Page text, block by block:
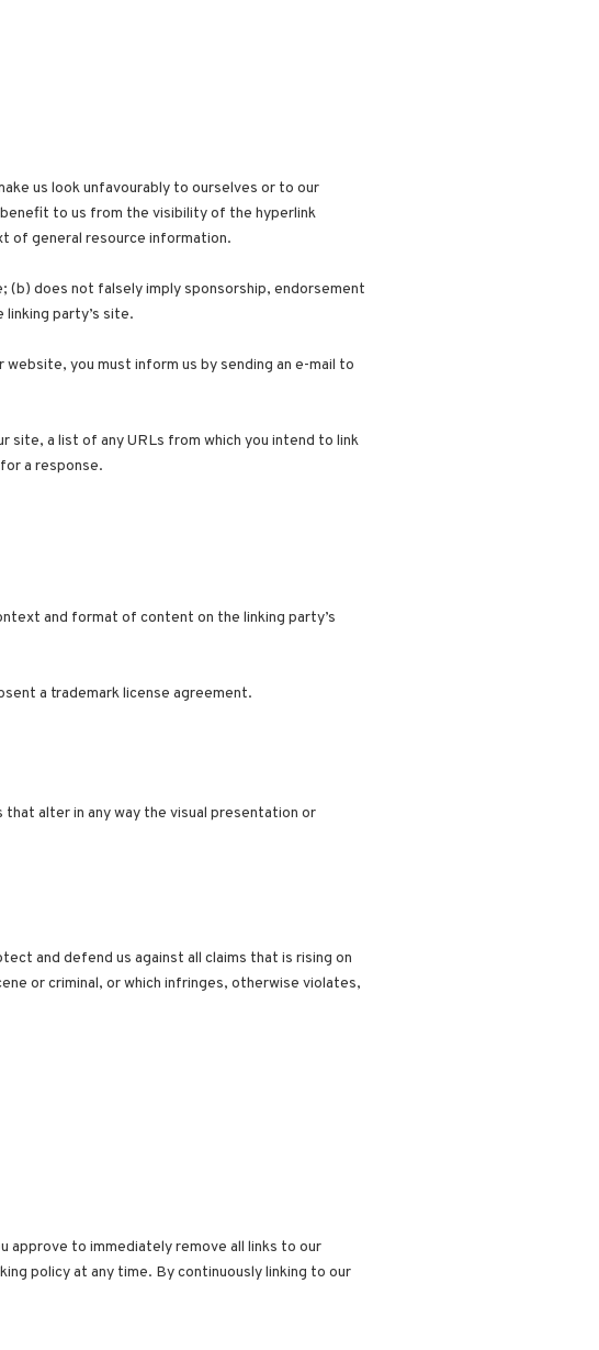
us look unfavourably to ourselves or to our
to us from the visibility of the hyperlink
of general resource information.
(b) does not falsely imply sponsorship, endorsement
party’s site.
you must inform us by sending an e-mail to
site, a list of any URLs from which you intend to link
a response.
and format of content on the linking party’s
a trademark license agreement.
alter in any way the visual presentation or
and defend us against all claims that is rising on
or criminal, or which infringes, otherwise violates,
approve to immediately remove all links to our
policy at any time. By continuously linking to our